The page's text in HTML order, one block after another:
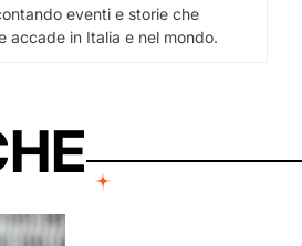
eventi e storie che
accade in Italia e nel mondo.